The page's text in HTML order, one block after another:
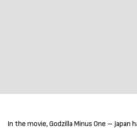
In the movie, Godzilla Minus One – Japan